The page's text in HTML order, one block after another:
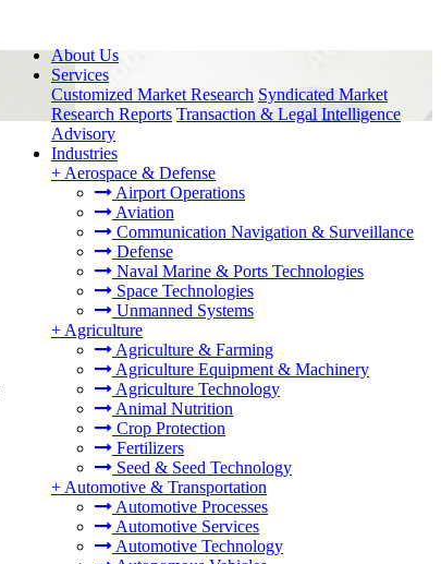
About Us
Services
Customized Market Research Syndicated Market
Research Reports Transaction & Legal Intelligence
Advisory
Industries
+ Aerospace & Defense
Airport Operations
Aviation
Communication Navigation & Surveillance
Defense
Naval Marine & Ports Technologies
Space Technologies
Unmanned Systems
+ Agriculture
Agriculture & Farming
Agriculture Equipment & Machinery
Agriculture Technology
Animal Nutrition
Crop Protection
Fertilizers
Seed & Seed Technology
+ Automotive & Transportation
Automotive Processes
Automotive Services
Automotive Technology